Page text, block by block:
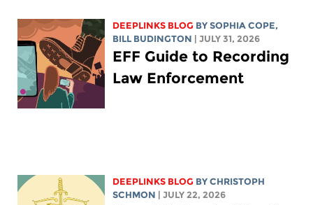
DEEPLINKS BLOG BYSOPHIA COPE,
BILL BUDINGTON
| JULY 31, 2026
EFF Guide to Recording
Law Enforcement
DEEPLINKS BLOG BYCHRISTOPH
SCHMON
| JULY 22, 2026